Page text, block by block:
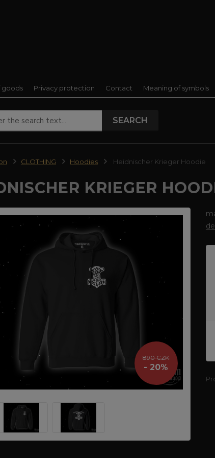
goods Privacy protection Contact Meaning of symbols
SEARCH
CLOTHING Hoodies Heidnischer Krieger Hoodie
KRIEGER
890 CZK
- 20%